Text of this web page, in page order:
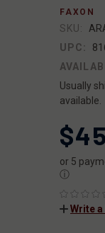
FAXON
SKU:
UPC:
Usually
available.
or 5
ⓘ
Write a